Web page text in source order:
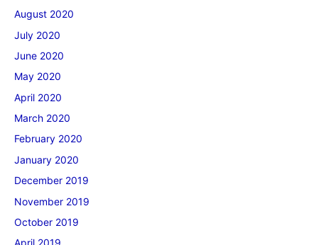
August 2020
July 2020
June 2020
May 2020
April 2020
March 2020
February 2020
January 2020
December 2019
November 2019
October 2019